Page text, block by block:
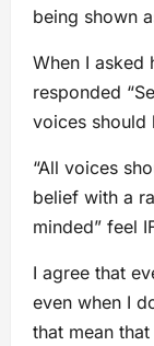
being shown
When I asked
responded
voices should
“All voices
belief with a
minded” feel
I agree that
even when I
that mean